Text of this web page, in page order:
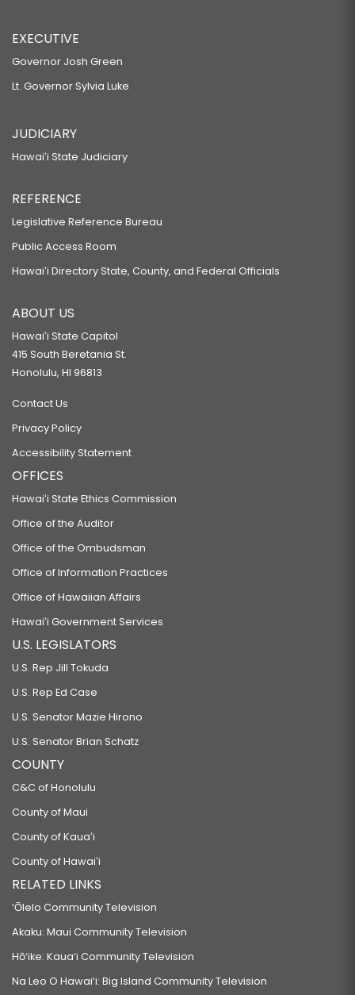
EXECUTIVE
Governor Josh Green
Lt. Governor Sylvia Luke
JUDICIARY
Hawaiʻi State Judiciary
REFERENCE
Legislative Reference Bureau
Public Access Room
Hawaiʻi Directory State, County, and Federal Officials
ABOUT US
Hawaiʻi State Capitol
415 South Beretania St.
Honolulu, HI 96813
Contact Us
Privacy Policy
Accessibility Statement
OFFICES
Hawaiʻi State Ethics Commission
Office of the Auditor
Office of the Ombudsman
Office of Information Practices
Office of Hawaiian Affairs
Hawaiʻi Government Services
U.S. LEGISLATORS
U.S. Rep Jill Tokuda
U.S. Rep Ed Case
U.S. Senator Mazie Hirono
U.S. Senator Brian Schatz
COUNTY
C&C of Honolulu
County of Maui
County of Kauaʻi
County of Hawaiʻi
RELATED LINKS
‘Ōlelo Community Television
Akaku: Maui Community Television
Hō‘ike: Kaua‘i Community Television
Na Leo O Hawai‘i: Big Island Community Television